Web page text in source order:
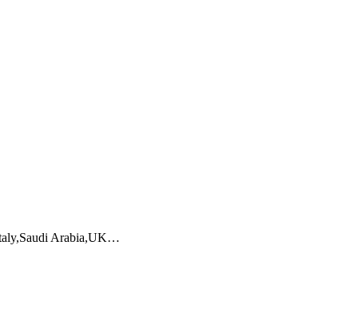
Arabia,UK…